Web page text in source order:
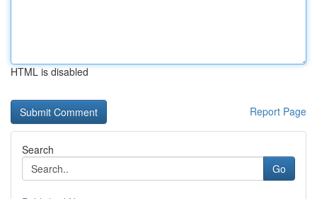
HTML is disabled
Report Page
Search
Go